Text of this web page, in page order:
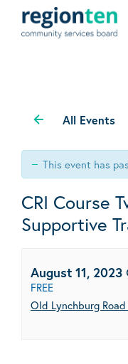
All Events
This event has
CRI Course
Supportive
August 11, 2023
FREE
Old Lynchburg